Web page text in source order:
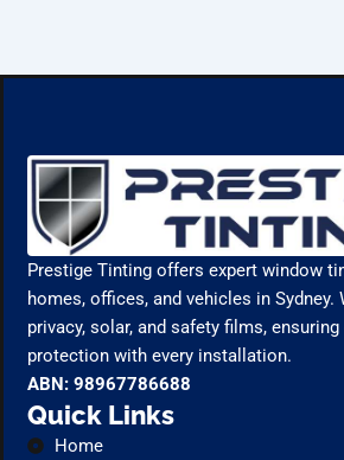
Prestige Tinting offers expert window
homes, offices, and vehicles in Sydney.
privacy, solar, and safety films,
protection with every installation.
ABN: 98967786688
Quick Links
Home